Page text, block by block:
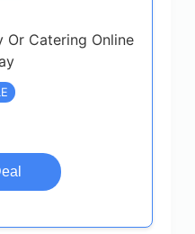
Or Catering Online